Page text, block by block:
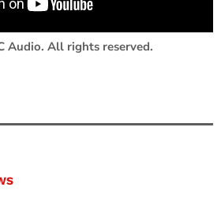
Audio. All rights reserved.